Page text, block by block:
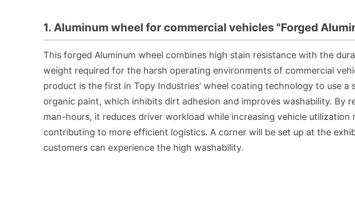
1. Aluminum wheel for commercial vehicles "Forged
This forged Aluminum wheel combines high stain resistance with the
weight required for the harsh operating environments of commercial
product is the first in Topy Industries' wheel coating technology to use a
organic paint, which inhibits dirt adhesion and improves washability. By
man-hours, it reduces driver workload while increasing vehicle utilization
contributing to more efficient logistics. A corner will be set up at the
customers can experience the high washability.